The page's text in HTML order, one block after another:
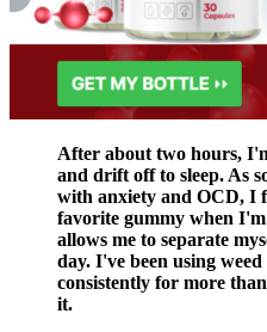
After about two hours,
and drift off to sleep. As
with anxiety and OCD, I
favorite gummy when
allows me to separate
day. I've been using
consistently for more
it.